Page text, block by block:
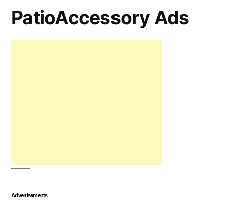
PatioAccessory Ads
Advertisements